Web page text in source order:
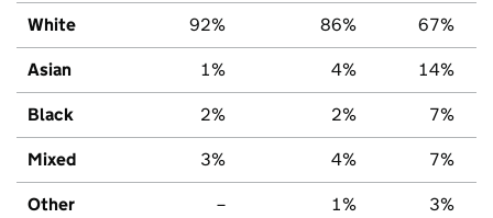
White 92% 86% 67%
Asian 1% 4% 14%
Black 2% 2% 7%
Mixed 3% 4% 7%
Other – 1% 3%